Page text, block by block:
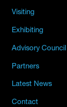
Visiting
Exhibiting
Advisory Council
Partners
Latest News
Contact